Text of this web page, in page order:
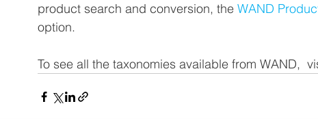
product search and conversion, the WAND
option.
To see all the taxonomies available from WAND,